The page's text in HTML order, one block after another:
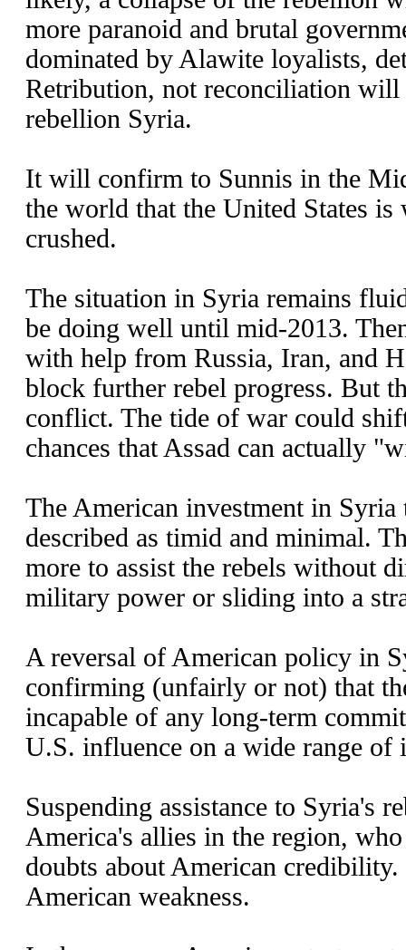
more paranoid and brutal
dominated by Alawite loyalists,
Retribution, not reconciliation will
rebellion Syria.
It will confirm to Sunnis in the
the world that the United States
crushed.
The situation in Syria remains
be doing well until mid-2013.
with help from Russia, Iran, and
block further rebel progress. But
conflict. The tide of war could
chances that Assad can actually
The American investment in Syria
described as timid and minimal.
more to assist the rebels without
military power or sliding into a
A reversal of American policy in
confirming (unfairly or not) that
incapable of any long-term
U.S. influence on a wide range of
Suspending assistance to Syria's
America's allies in the region,
doubts about American
American weakness.